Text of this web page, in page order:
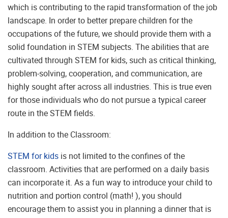
which is contributing to the rapid transformation of the job
landscape. In order to better prepare children for the
occupations of the future, we should provide them with a
solid foundation in STEM subjects. The abilities that are
cultivated through STEM for kids, such as critical thinking,
problem-solving, cooperation, and communication, are
highly sought after across all industries. This is true even
for those individuals who do not pursue a typical career
route in the STEM fields.
In addition to the Classroom:
STEM for kids is not limited to the confines of the
classroom. Activities that are performed on a daily basis
can incorporate it. As a fun way to introduce your child to
nutrition and portion control (math! ), you should
encourage them to assist you in planning a dinner that is